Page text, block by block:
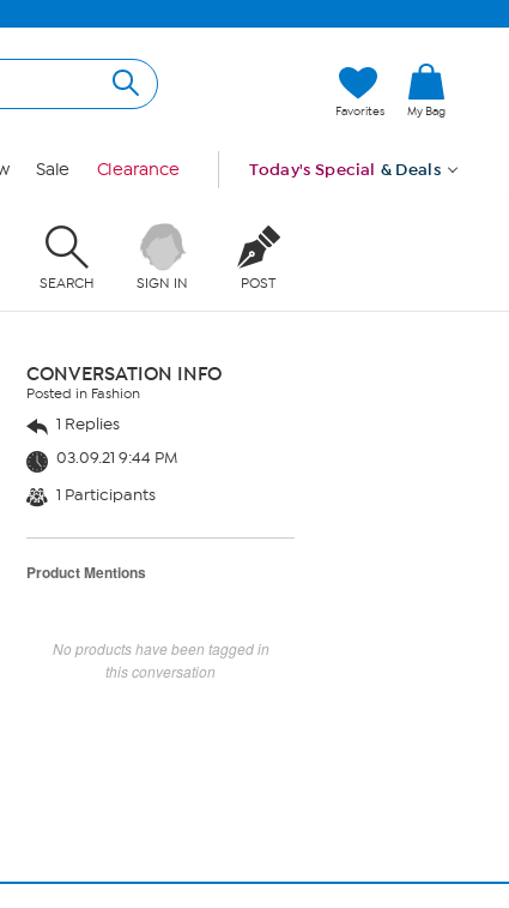
Favorites My Bag
Sale Clearance Today's Special & Deals
SEARCH SIGN IN POST
CONVERSATION INFO
Posted in Fashion
1 Replies
03.09.21 9:44 PM
1 Participants
Product Mentions
No products have been tagged in
this conversation